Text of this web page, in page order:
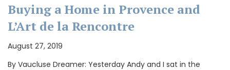
Buying a Home in Provence and
L’Art de la Rencontre
August 27, 2019
By Vaucluse Dreamer: Yesterday Andy and I sat in the